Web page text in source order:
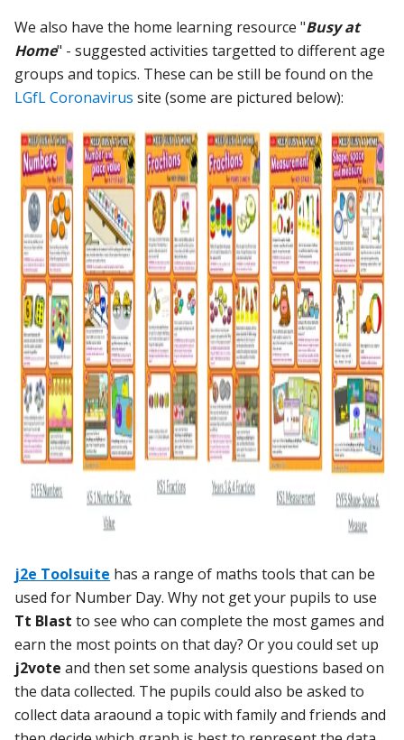
We also have the home learning resource "Busy at
Home" - suggested activities targetted to different age
groups and topics. These can be still be found on the
LGfL Coronavirus site (some are pictured below):
j2e Toolsuite has a range of maths tools that can be
used for Number Day. Why not get your pupils to use
Tt Blast to see who can complete the most games and
earn the most points on that day? Or you could set up
j2vote and then set some analysis questions based on
the data collected. The pupils could also be asked to
collect data araound a topic with family and friends and